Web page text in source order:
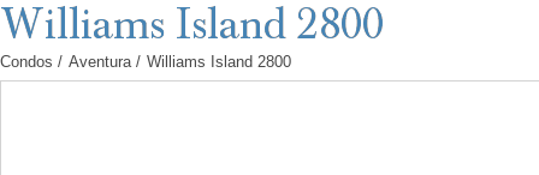
Condos / Aventura / Williams Island 2800